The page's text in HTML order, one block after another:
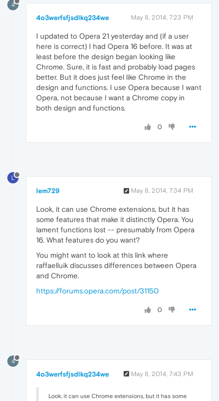
4
4o3werfsfjsdlkq234we May 8, 2014, 7:23 PM
I updated to Opera 21 yesterday and (if a user
here is correct) I had Opera 16 before. It was at
least before the design began looking like
Chrome. Sure, it is fast and probably load pages
better. But it does just feel like Chrome in the
design and functions. I use Opera because I want
Opera, not because I want a Chrome copy in
both design and functions.
0
L
lem729 May 8, 2014, 7:34 PM
Look, it can use Chrome extensions, but it has
some features that make it distinctly Opera. You
lament functions lost -- presumably from Opera
16. What features do you want?
You might want to look at this link where
raffaelluik discusses differences between Opera
and Chrome.
https://forums.opera.com/post/31150
0
4
4o3werfsfjsdlkq234we May 8, 2014, 7:43 PM
Look, it can use Chrome extensions, but it has some